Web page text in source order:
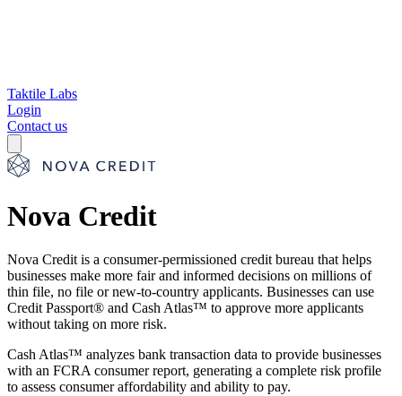
Taktile Labs
Login
Contact us
Nova Credit
Nova Credit is a consumer-permissioned credit bureau that helps
businesses make more fair and informed decisions on millions of
thin file, no file or new-to-country applicants. Businesses can use
Credit Passport® and Cash Atlas™ to approve more applicants
without taking on more risk.
Cash Atlas™ analyzes bank transaction data to provide businesses
with an FCRA consumer report, generating a complete risk profile
to assess consumer affordability and ability to pay.